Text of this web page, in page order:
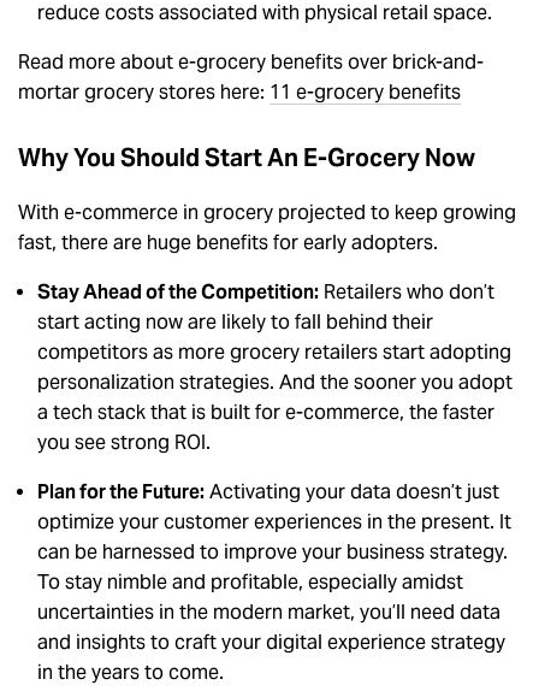
reduce costs associated with physical retail space.
Read more about e-grocery benefits over brick-and-
mortar grocery stores here: 11 e-grocery benefits
Why You Should Start An E-Grocery Now
With e-commerce in grocery projected to keep growing
fast, there are huge benefits for early adopters.
Stay Ahead of the Competition: Retailers who don’t
start acting now are likely to fall behind their
competitors as more grocery retailers start adopting
personalization strategies. And the sooner you adopt
a tech stack that is built for e-commerce, the faster
you see strong ROI.
Plan for the Future: Activating your data doesn’t just
optimize your customer experiences in the present. It
can be harnessed to improve your business strategy.
To stay nimble and profitable, especially amidst
uncertainties in the modern market, you’ll need data
and insights to craft your digital experience strategy
in the years to come.